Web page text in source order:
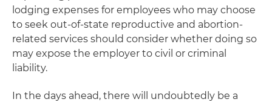
lodging expenses for employees who may choose
to seek out-of-state reproductive and abortion-
related services should consider whether doing so
may expose the employer to civil or criminal
liability.
In the days ahead, there will undoubtedly be a